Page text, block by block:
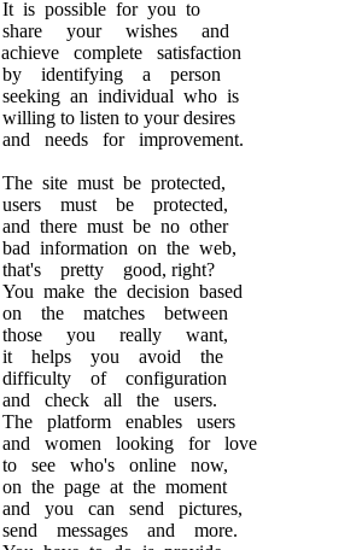
It is possible for you to
share your wishes and
achieve complete satisfaction
by identifying a person
seeking an individual who is
willing to listen to your desires
and needs for improvement.
The site must be protected,
users must be protected,
and there must be no other
bad information on the web,
that's pretty good, right?
You make the decision based
on the matches between
those you really want,
it helps you avoid the
difficulty of configuration
and check all the users.
The platform enables users
and women looking for love
to see who's online now,
on the page at the moment
and you can send pictures,
send messages and more.